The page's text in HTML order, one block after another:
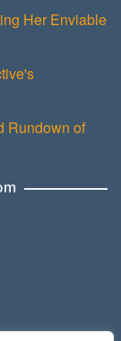
Her Enviable
Rundown of